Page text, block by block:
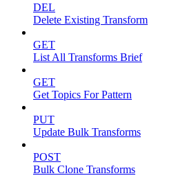
DEL
Delete Existing Transform
GET
List All Transforms Brief
GET
Get Topics For Pattern
PUT
Update Bulk Transforms
POST
Bulk Clone Transforms